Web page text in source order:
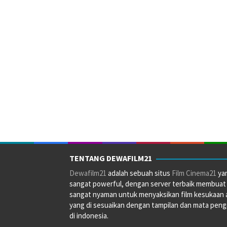
TENTANG DEWAFILM21
Dewafilm21 adalah sebuah situs Film Cinema21
sangat powerful, dengan server terbaik membuat
sangat nyaman untuk menyaksikan film kesukaan
yang di sesuaikan dengan tampilan dan mata
di indonesia.